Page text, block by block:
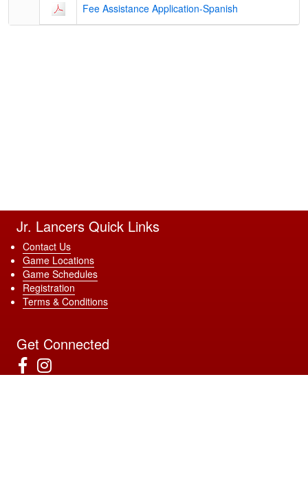
Fee Assistance Application-Spanish
Jr. Lancers Quick Links
Contact Us
Game Locations
Game Schedules
Registration
Terms & Conditions
Get Connected